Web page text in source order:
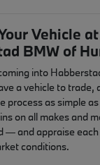
Vehicle at
BMW of
into
a vehicle to trade,
process as simple
on all makes and
— and appraise
conditions.